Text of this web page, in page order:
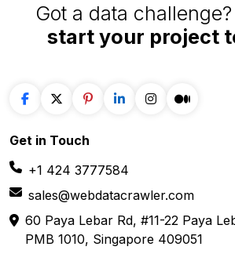
Got a data
start your project
Get in Touch
+1 424 3777584
sales@webdatacrawler.com
60 Paya Lebar Rd, #11-22 Paya
PMB 1010, Singapore 409051